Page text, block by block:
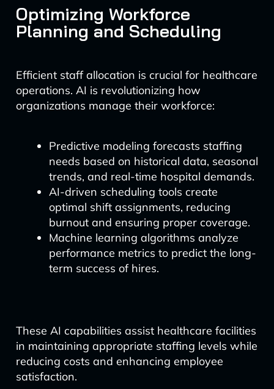
Optimizing Workforce
Planning and Scheduling
Efficient staff allocation is crucial for healthcare
operations. AI is revolutionizing how
organizations manage their workforce:
Predictive modeling forecasts staffing
needs based on historical data, seasonal
trends, and real-time hospital demands.
AI-driven scheduling tools create
optimal shift assignments, reducing
burnout and ensuring proper coverage.
Machine learning algorithms analyze
performance metrics to predict the long-
term success of hires.
These AI capabilities assist healthcare facilities
in maintaining appropriate staffing levels while
reducing costs and enhancing employee
satisfaction.